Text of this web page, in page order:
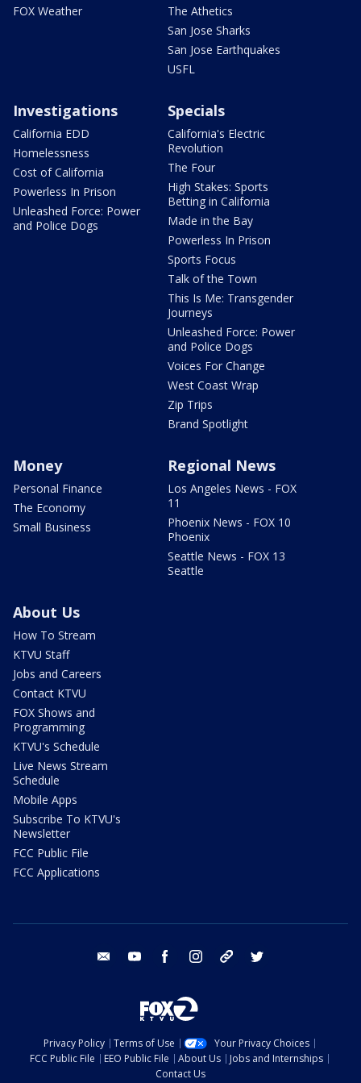
FOX Weather
The Athetics
San Jose Sharks
San Jose Earthquakes
USFL
Investigations
California EDD
Homelessness
Cost of California
Powerless In Prison
Unleashed Force: Power
and Police Dogs
Specials
California's Electric
Revolution
The Four
High Stakes: Sports
Betting in California
Made in the Bay
Powerless In Prison
Sports Focus
Talk of the Town
This Is Me: Transgender
Journeys
Unleashed Force: Power
and Police Dogs
Voices For Change
West Coast Wrap
Zip Trips
Brand Spotlight
Money
Personal Finance
The Economy
Small Business
Regional News
Los Angeles News - FOX
11
Phoenix News - FOX 10
Phoenix
Seattle News - FOX 13
Seattle
About Us
How To Stream
KTVU Staff
Jobs and Careers
Contact KTVU
FOX Shows and
Programming
KTVU's Schedule
Live News Stream
Schedule
Mobile Apps
Subscribe To KTVU's
Newsletter
FCC Public File
FCC Applications
email youtube facebook instagram tik tok
Privacy Policy Terms of Use
Your Privacy Choices
FCC Public File
EEO Public File About Us
Jobs and Internships
Contact Us